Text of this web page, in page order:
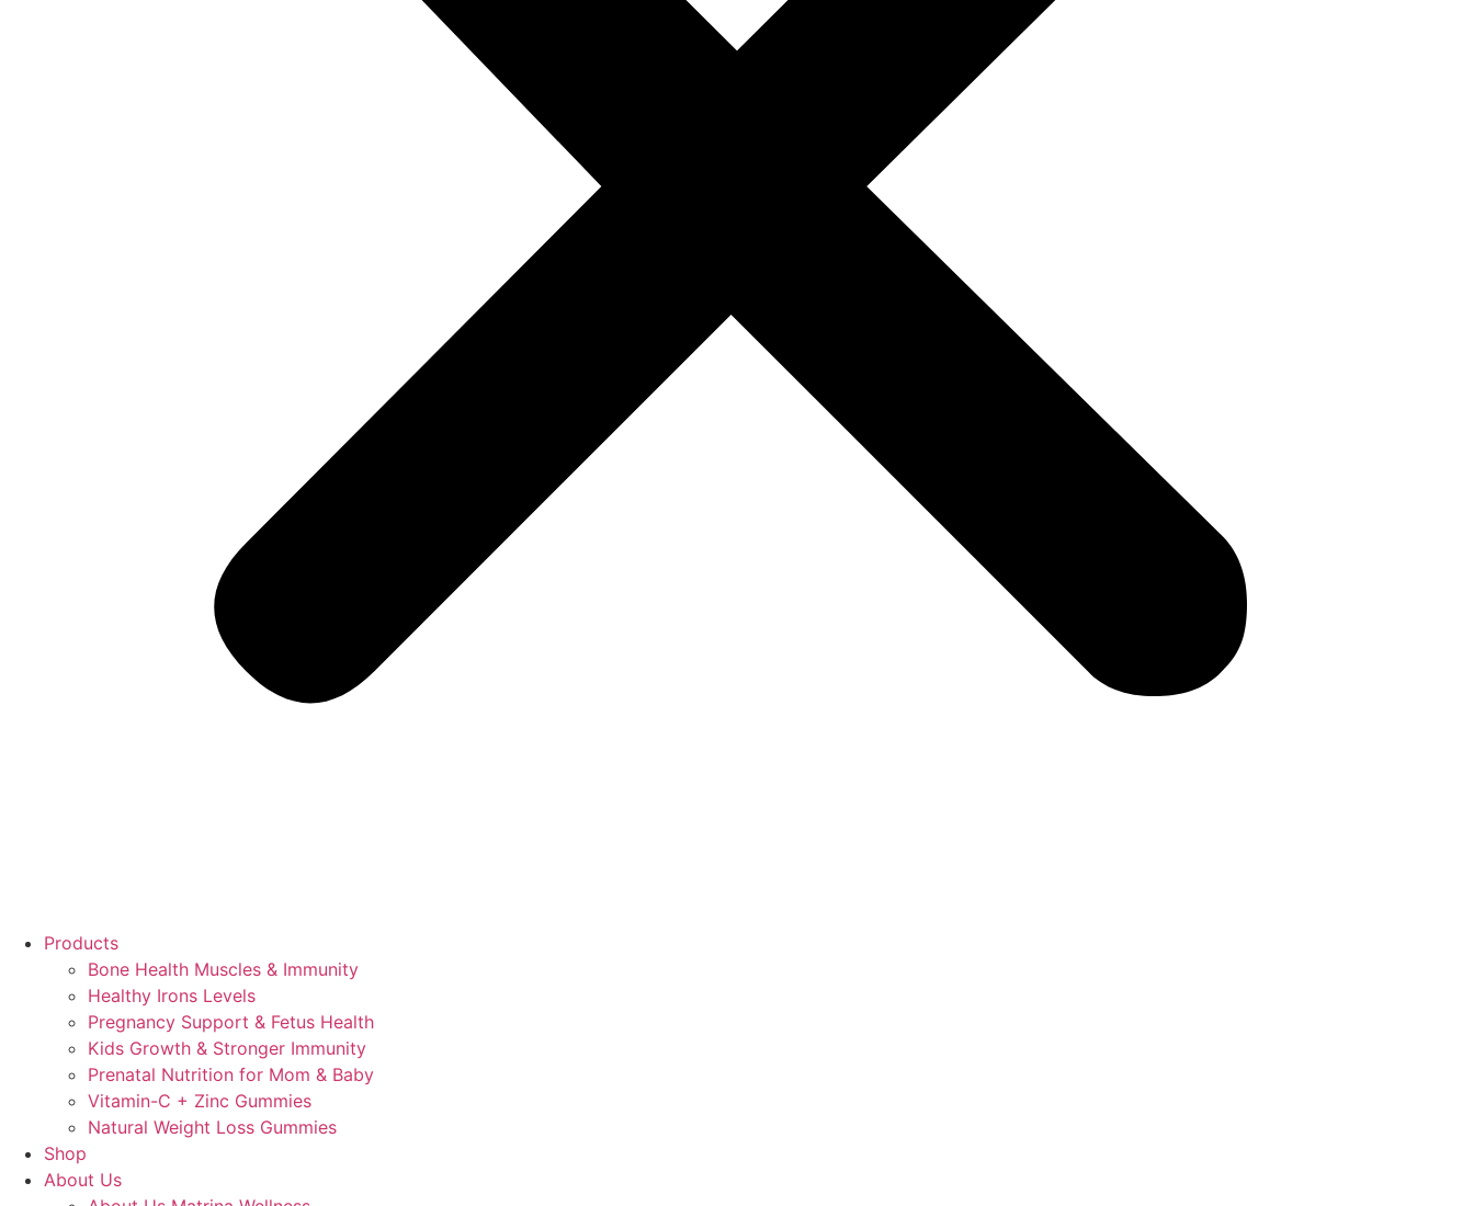
Products
Bone Health Muscles & Immunity
Healthy Irons Levels
Pregnancy Support & Fetus Health
Kids Growth & Stronger Immunity
Prenatal Nutrition for Mom & Baby
Vitamin-C + Zinc Gummies
Natural Weight Loss Gummies
Shop
About Us